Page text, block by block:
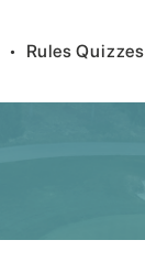
• Rules Quizzes